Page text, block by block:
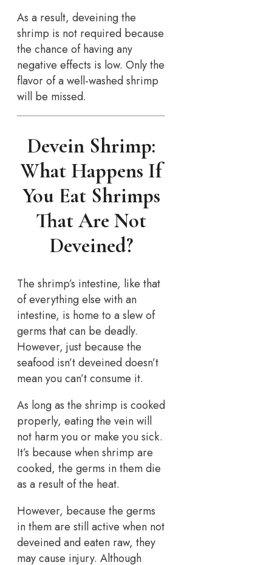
As a result, deveining the
shrimp is not required because
the chance of having any
negative effects is low. Only the
flavor of a well-washed shrimp
will be missed.
Devein Shrimp:
What Happens If
You Eat Shrimps
That Are Not
Deveined?
The shrimp’s intestine, like that
of everything else with an
intestine, is home to a slew of
germs that can be deadly.
However, just because the
seafood isn’t deveined doesn’t
mean you can’t consume it.
As long as the shrimp is cooked
properly, eating the vein will
not harm you or make you sick.
It’s because when shrimp are
cooked, the germs in them die
as a result of the heat.
However, because the germs
in them are still active when not
deveined and eaten raw, they
may cause injury. Although